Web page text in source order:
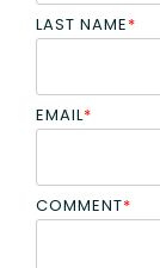
LAST NAME*
EMAIL*
COMMENT*